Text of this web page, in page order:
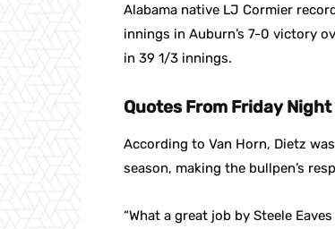
Alabama native LJ Cormier
innings in Auburn’s 7-0 victory
in 39 1/3 innings.
Quotes From Friday
According to Van Horn, Dietz
season, making the bullpen’s
“What a great job by Steele